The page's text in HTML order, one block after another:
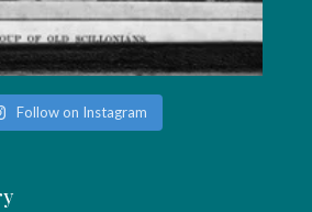
Follow on Instagram